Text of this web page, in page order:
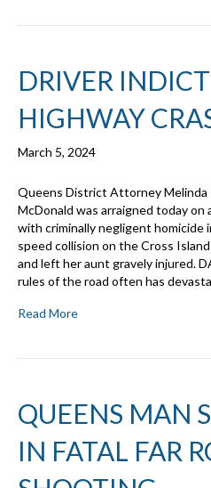
DRIVER
HIGHWAY
March 5, 2024
Queens District Attorney Melinda
McDonald was arraigned today
with criminally negligent homicide
speed collision on the Cross
and left her aunt gravely injured.
rules of the road often has
Read More
QUEENS MAN
IN FATAL FAR